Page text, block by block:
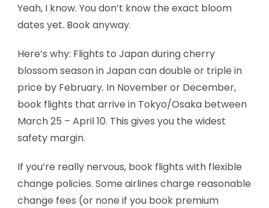
Yeah, I know. You don’t know the exact bloom
dates yet. Book anyway.
Here’s why: Flights to Japan during cherry
blossom season in Japan can double or triple in
price by February. In November or December,
book flights that arrive in Tokyo/Osaka between
March 25 – April 10. This gives you the widest
safety margin.
If you’re really nervous, book flights with flexible
change policies. Some airlines charge reasonable
change fees (or none if you book premium